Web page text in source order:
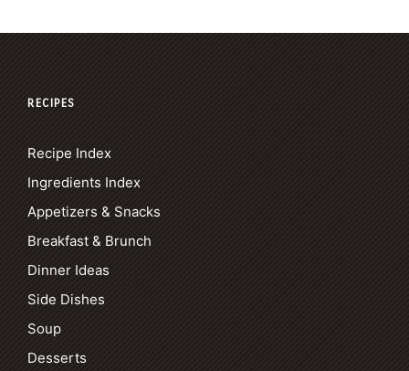
RECIPES
Recipe Index
Ingredients Index
Appetizers & Snacks
Breakfast & Brunch
Dinner Ideas
Side Dishes
Soup
Desserts